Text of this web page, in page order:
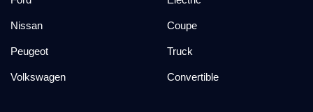
Nissan
Peugeot
Volkswagen
Coupe
Truck
Convertible